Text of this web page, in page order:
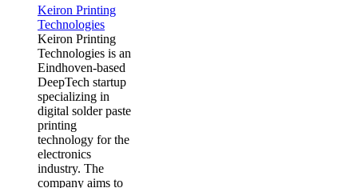
Keiron Printing
Technologies
Keiron Printing
Technologies is an
Eindhoven-based
DeepTech startup
specializing in
digital solder paste
printing
technology for the
electronics
industry. The
company aims to